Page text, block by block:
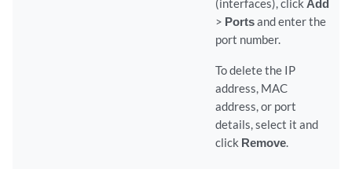
(interfaces), click Add
> Portsand enter the
port number.
To delete the IP
address, MAC
address, or port
details, select it and
click Remove.